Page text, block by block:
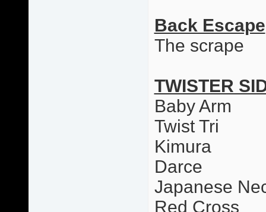
Back Escape
The scrape
TWISTER
Baby Arm
Twist Tri
Kimura
Darce
Japanese
Red Cross